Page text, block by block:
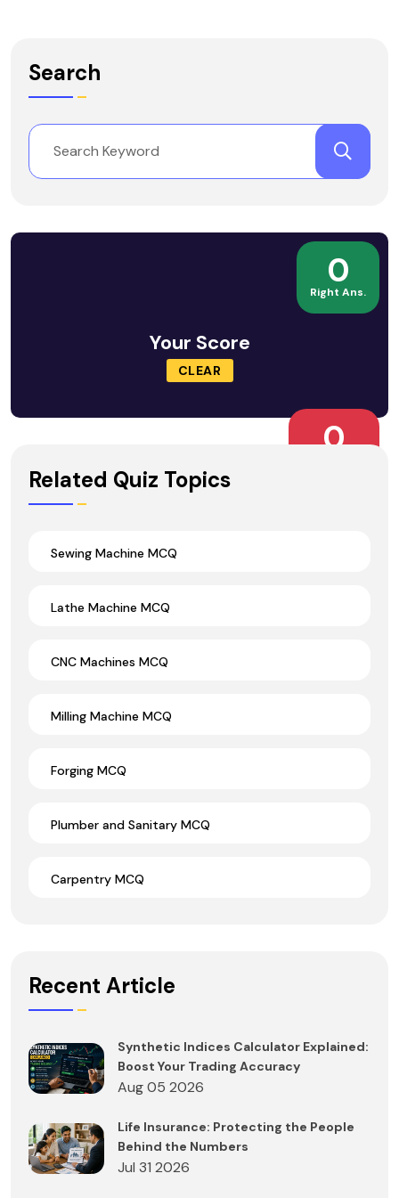
Search
0
Right Ans.
Your Score
CLEAR
0
Related Quiz Topics
Sewing Machine MCQ
Lathe Machine MCQ
CNC Machines MCQ
Milling Machine MCQ
Forging MCQ
Plumber and Sanitary MCQ
Carpentry MCQ
Recent Article
Synthetic Indices Calculator Explained:
Boost Your Trading Accuracy
Aug 05 2026
Life Insurance: Protecting the People
Behind the Numbers
Jul 31 2026